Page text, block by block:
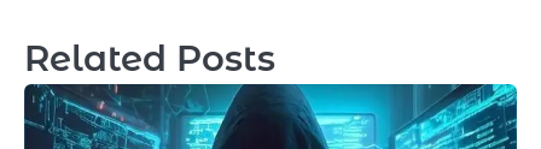
Related Posts